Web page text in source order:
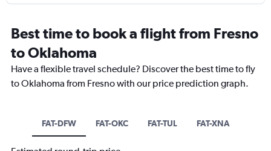
Best time to book a flight from Fresno
to Oklahoma
Have a flexible travel schedule? Discover the best time to fly
to Oklahoma from Fresno with our price prediction graph.
FAT-DFW FAT-OKC FAT-TUL FAT-XNA